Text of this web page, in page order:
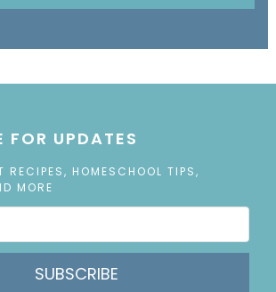
FOR UPDATES
RECIPES, HOMESCHOOL TIPS,
MORE
SUBSCRIBE